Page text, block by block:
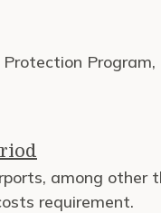
among other
requirement.